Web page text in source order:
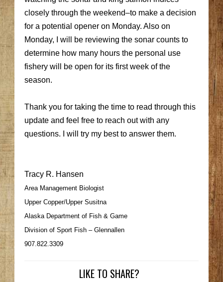
closely through the weekend–to make a decision
for a potential opener on Monday. Also on
Monday, I will be reviewing the sonar counts to
determine how many hours the personal use
fishery will be open for its first week of the
season.
Thank you for taking the time to read through this
update and feel free to reach out with any
questions. I will try my best to answer them.
Tracy R. Hansen
Area Management Biologist
Upper Copper/Upper Susitna
Alaska Department of Fish & Game
Division of Sport Fish – Glennallen
907.822.3309
LIKE TO SHARE?